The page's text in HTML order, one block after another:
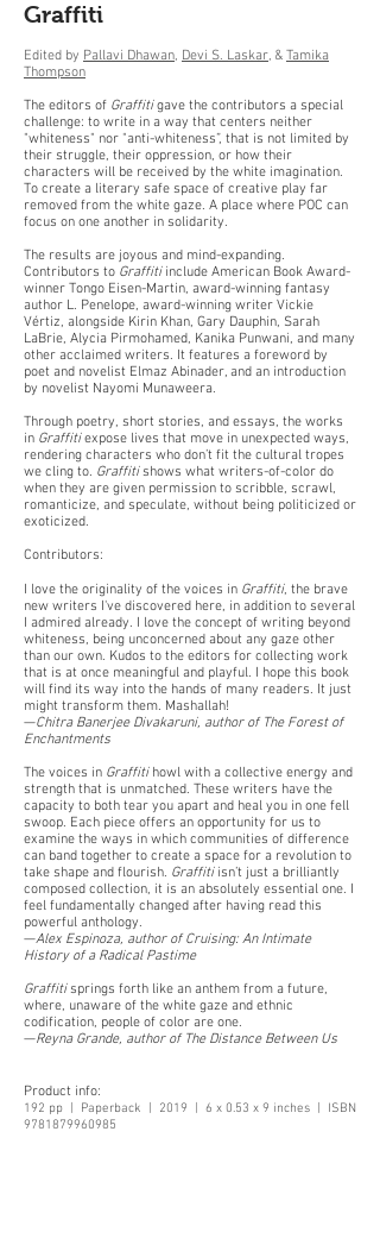
Graffiti
Edited by Pallavi Dhawan, Devi S. Laskar, & Tamika
Thompson
The editors of Graffitigave the contributors a special
challenge: to write in a way that centers neither
"whiteness" nor "anti-whiteness”, that is not limited by
their struggle, their oppression, or how their
characters will be received by the white imagination.
To create a literary safe space of creative play far
removed from the white gaze. A place where POC can
focus on one another in solidarity.
The results are joyous and mind-expanding.
Contributors to Graffitiinclude American Book Award-
winner Tongo Eisen-Martin, award-winning fantasy
author L. Penelope, award-winning writer Vickie
Vértiz, alongside Kirin Khan, Gary Dauphin, Sarah
LaBrie, Alycia Pirmohamed, Kanika Punwani, and many
other acclaimed writers. It features a foreword by
poet and novelist Elmaz Abinader, and an introduction
by novelist Nayomi Munaweera.
Through poetry, short stories, and essays, the works
in Graffitiexpose lives that move in unexpected ways,
rendering characters who don’t fit the cultural tropes
we cling to. Graffitishows what writers-of-color do
when they are given permission to scribble, scrawl,
romanticize, and speculate, without being politicized or
exoticized.
Contributors:
I love the originality of the voices in Graffiti, the brave
new writers I've discovered here, in addition to several
I admired already. I love the concept of writing beyond
whiteness, being unconcerned about any gaze other
than our own. Kudos to the editors for collecting work
that is at once meaningful and playful. I hope this book
will find its way into the hands of many readers. It just
might transform them. Mashallah!
—Chitra Banerjee Divakaruni, author of The Forest of
Enchantments
The voices in Graffitihowl with a collective energy and
strength that is unmatched. These writers have the
capacity to both tear you apart and heal you in one fell
swoop. Each piece offers an opportunity for us to
examine the ways in which communities of difference
can band together to create a space for a revolution to
take shape and flourish. Graffitiisn’t just a brilliantly
composed collection, it is an absolutely essential one. I
feel fundamentally changed after having read this
powerful anthology.
—Alex Espinoza, author of Cruising: An Intimate
History of a Radical Pastime
Graffitisprings forth like an anthem from a future,
where, unaware of the white gaze and ethnic
codification, people of color are one.
—Reyna Grande, author of The Distance Between Us
Product info:
192 pp | Paperback | 2019 | 6 x 0.53 x 9 inches | ISBN
9781879960985